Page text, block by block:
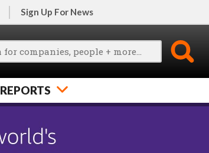
Sign Up For News
REPORTS